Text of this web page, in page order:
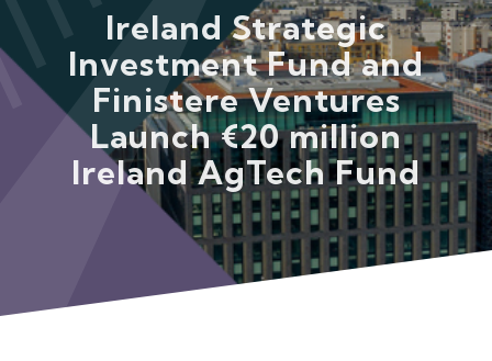
Investments
Newsroom & Publications
Contact Us
TOP PICKS
ISIF Investments
Ireland Strategic
Investment Fund and
Finistere Ventures
Launch €20 million
Ireland AgTech Fund